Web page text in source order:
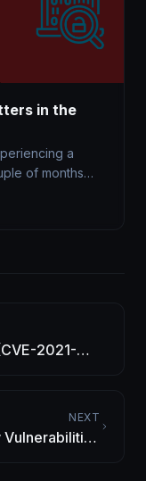
in the
a
of months
2021-
NEXT